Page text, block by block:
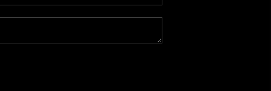
FINANCING
HOME VALUE